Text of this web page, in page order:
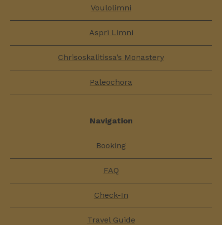
Voulolimni
Aspri Limni
Chrisoskalitissa’s Monastery
Paleochora
Navigation
Booking
FAQ
Check-In
Travel Guide